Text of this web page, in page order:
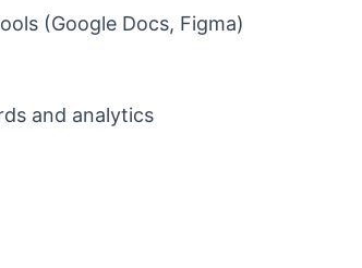
(Google Docs, Figma)
and analytics